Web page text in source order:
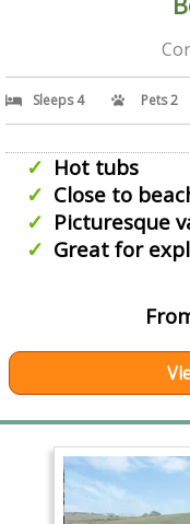
Sleeps 4 Pets 2
Hot tubs
Close to
Picturesque
Great for